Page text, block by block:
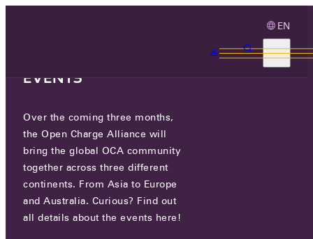
EN
COSTEL CO., LTD.
CERTIFIED COMPANIES COSTEL CO., LTD.
EVENTS
Over the coming three months,
the Open Charge Alliance will
bring the global OCA community
together across three different
continents. From Asia to Europe
and Australia. Curious? Find out
all details about the events here!